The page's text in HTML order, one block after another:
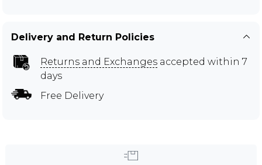
Delivery and Return Policies
Returns and Exchanges accepted within 7
days
Free Delivery